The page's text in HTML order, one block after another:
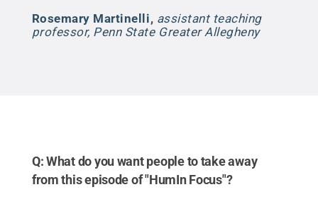
Rosemary Martinelli, assistant teaching
professor, Penn State Greater Allegheny
Q: What do you want people to take away
from this episode of "HumIn Focus"?